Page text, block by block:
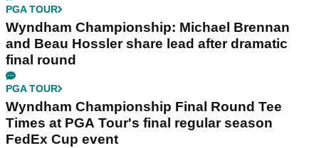
PGA TOUR
Wyndham Championship: Michael Brennan
and Beau Hossler share lead after dramatic
final round
PGA TOUR
Wyndham Championship Final Round Tee
Times at PGA Tour's final regular season
FedEx Cup event